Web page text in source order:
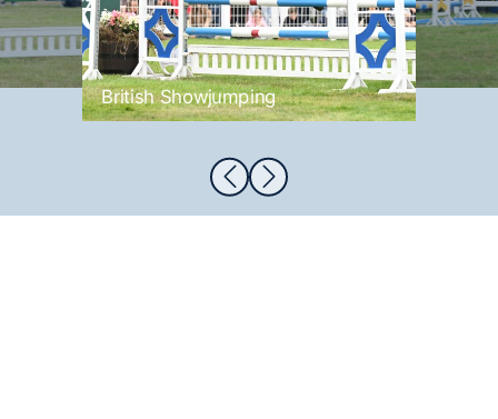
British Showjumping